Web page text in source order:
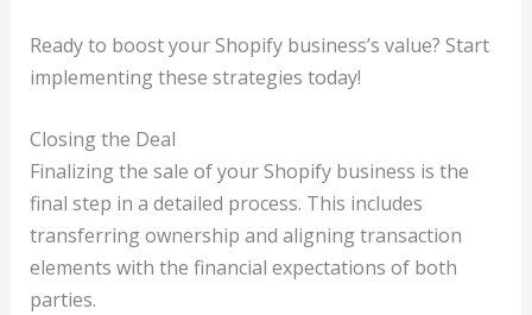
Ready to boost your Shopify business’s value? Start
implementing these strategies today!
Closing the Deal
Finalizing the sale of your Shopify business is the
final step in a detailed process. This includes
transferring ownership and aligning transaction
elements with the financial expectations of both
parties.